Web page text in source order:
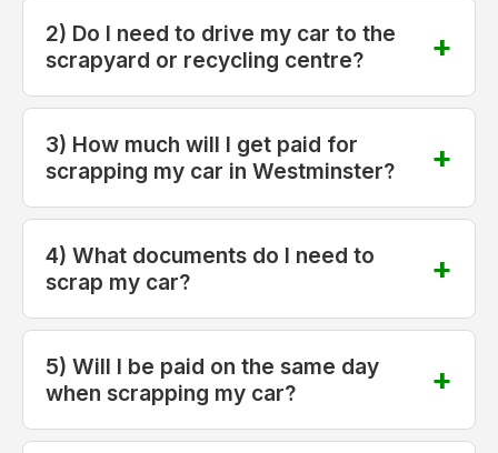
2) Do I need to drive my car to the
scrapyard or recycling centre?
3) How much will I get paid for
scrapping my car in Westminster?
4) What documents do I need to
scrap my car?
5) Will I be paid on the same day
when scrapping my car?